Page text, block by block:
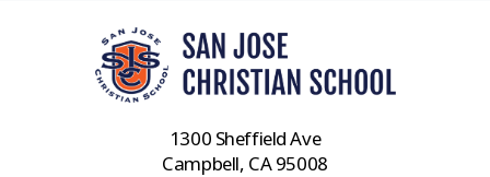
1300 Sheffield Ave
Campbell, CA 95008